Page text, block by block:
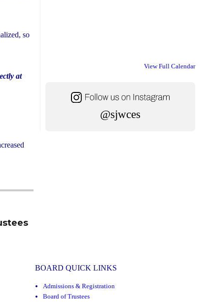
so
at
View Full Calendar
@sjwces
BOARD QUICK LINKS
Admissions & Registration
Board of Trustees